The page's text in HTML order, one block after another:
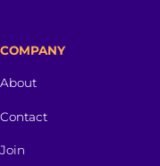
COMPANY
About
Contact
Join